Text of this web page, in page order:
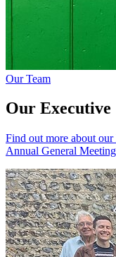
Our Team
Our Executive
Find out more about
Annual General